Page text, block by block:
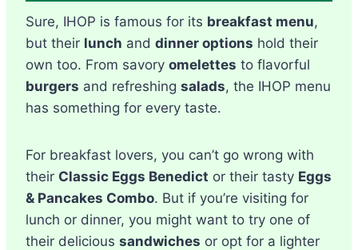
Sure, IHOP is famous for its breakfast menu,
but their lunch and dinner options hold their
own too. From savory omelettes to flavorful
burgers and refreshing salads, the IHOP menu
has something for every taste.
For breakfast lovers, you can’t go wrong with
their Classic Eggs Benedict or their tasty Eggs
& Pancakes Combo. But if you’re visiting for
lunch or dinner, you might want to try one of
their delicious sandwiches or opt for a lighter